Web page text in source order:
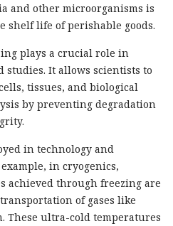
and other microorganisms is
shelf life of perishable goods.
plays a crucial role in
studies. It allows scientists to
tissues, and biological
by preventing degradation
in technology and
in cryogenics,
achieved through freezing are
of gases like
ultra-cold temperatures